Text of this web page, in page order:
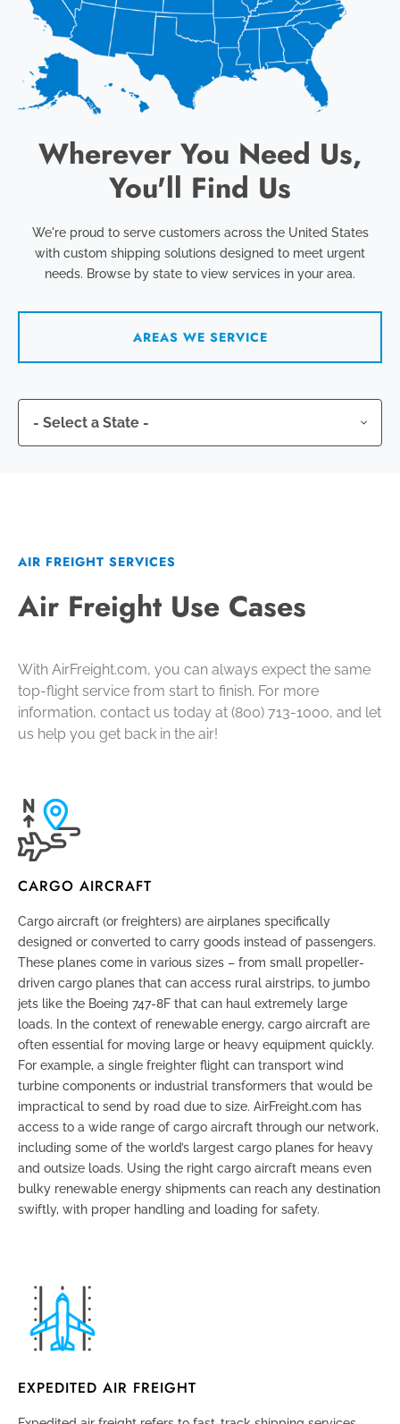
Wherever You Need Us,
You'll Find Us
We're proud to serve customers across the United States
with custom shipping solutions designed to meet urgent
needs. Browse by state to view services in your area.
AREAS WE SERVICE
AIR FREIGHT SERVICES
Air Freight Use Cases
With AirFreight.com, you can always expect the same
top-flight service from start to finish. For more
information, contact us today at (800) 713-1000, and let
us help you get back in the air!
CARGO AIRCRAFT
Cargo aircraft (or freighters) are airplanes specifically
designed or converted to carry goods instead of passengers.
These planes come in various sizes – from small propeller-
driven cargo planes that can access rural airstrips, to jumbo
jets like the Boeing 747-8F that can haul extremely large
loads. In the context of renewable energy, cargo aircraft are
often essential for moving large or heavy equipment quickly.
For example, a single freighter flight can transport wind
turbine components or industrial transformers that would be
impractical to send by road due to size. AirFreight.com has
access to a wide range of cargo aircraft through our network,
including some of the world’s largest cargo planes for heavy
and outsize loads. Using the right cargo aircraft means even
bulky renewable energy shipments can reach any destination
swiftly, with proper handling and loading for safety.
EXPEDITED AIR FREIGHT